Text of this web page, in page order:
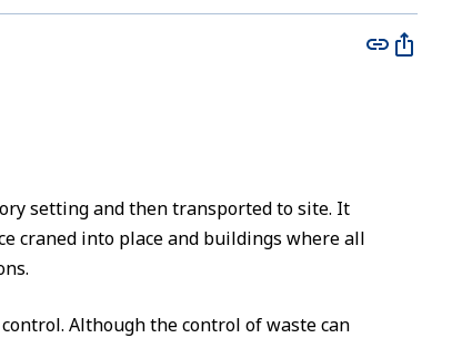
setting and then transported to site. It
craned into place and buildings where all
Although the control of waste can